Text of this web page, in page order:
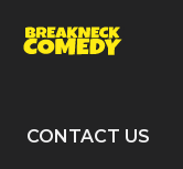
CONTACT US